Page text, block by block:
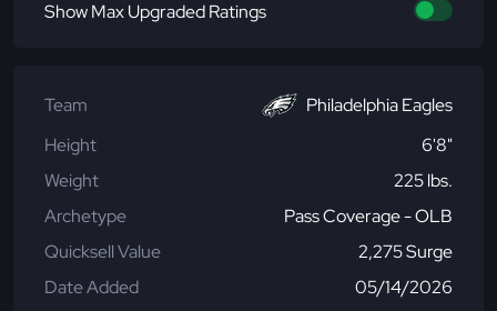
Show Max Upgraded Ratings
Team
Philadelphia Eagles
Height
6'8"
Weight
225 lbs.
Archetype
Pass Coverage - OLB
Quicksell Value
2,275 Surge
Date Added
05/14/2026